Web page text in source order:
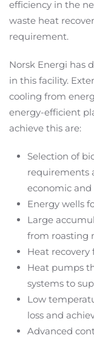
efficiency in the
waste heat
requirement.
Norsk Energi has
in this facility.
cooling from
energy-efficient
achieve this are:
Selection of
requirements
economic
Energy wells
Large
from roasting
Heat recovery
Heat pumps
systems to
Low
loss and
Advanced